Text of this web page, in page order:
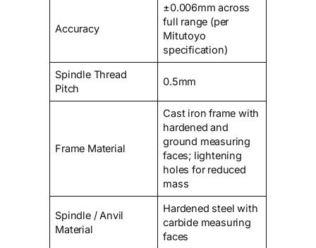
Accuracy
±0.006mm across
full range (per
Mitutoyo
specification)
Spindle Thread
Pitch
0.5mm
Frame Material
Cast iron frame with
hardened and
ground measuring
faces; lightening
holes for reduced
mass
Spindle / Anvil
Material
Hardened steel with
carbide measuring
faces